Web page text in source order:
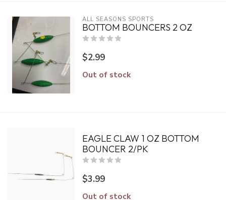
ALL SEASONS SPORTS
BOTTOM BOUNCERS 2 OZ
$2.99
Out of stock
EAGLE CLAW 1 OZ BOTTOM
BOUNCER 2/PK
$3.99
Out of stock